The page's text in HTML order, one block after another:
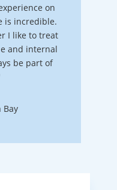
on
is incredible.
I like to treat
and internal
be part of
Bay